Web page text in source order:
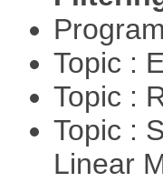
Topic :
Topic :
Topic :
Linear